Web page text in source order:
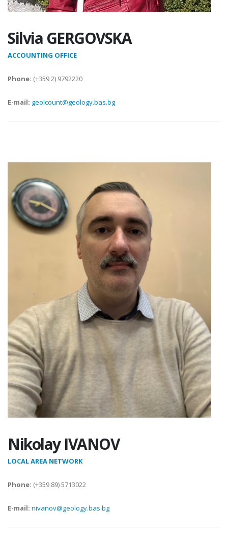
Silvia GERGOVSKA
ACCOUNTING OFFICE
Phone: (+359 2) 9792220
E-mail: geolcount@geology.bas.bg
Nikolay IVANOV
LOCAL AREA NETWORK
Phone: (+359 89) 5713022
E-mail: nivanov@geology.bas.bg